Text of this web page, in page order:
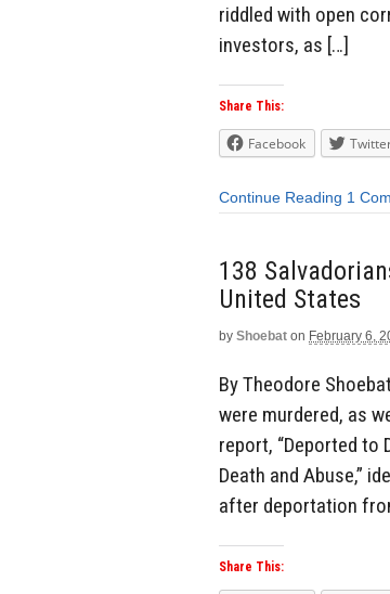
riddled with open
investors, as […]
Share This:
Facebook
Continue Reading 1
138
United States
by Shoebat on February 6,
By Theodore
were murdered, as
report, “Deported to
Death and Abuse,”
after deportation
Share This: